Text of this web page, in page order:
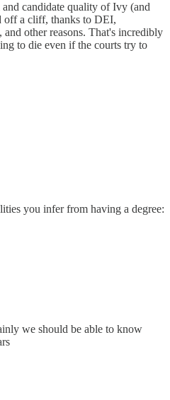
candidate quality of Ivy (and
off a cliff, thanks to DEI,
other reasons. That's incredibly
to die even if the courts try to
you infer from having a degree:
we should be able to know